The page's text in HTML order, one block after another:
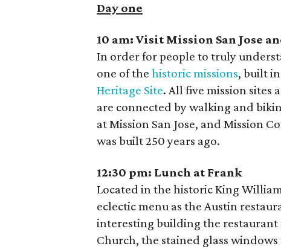
Day one
10 am: Visit Mission San Jose
In order for people to truly
one of the historic missions, built
Heritage Site. All five mission
are connected by walking and
at Mission San Jose, and Mission
was built 250 years ago.
12:30 pm: Lunch at Frank
Located in the historic King
eclectic menu as the Austin
interesting building the restaurant
Church, the stained glass